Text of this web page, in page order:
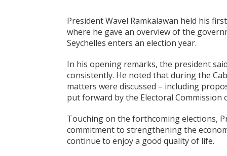
President Wavel Ramkalawan held his
where he gave an overview of the
Seychelles enters an election year.
In his opening remarks, the president
consistently. He noted that during the
matters were discussed – including
put forward by the Electoral Commission
Touching on the forthcoming elections,
commitment to strengthening the
continue to enjoy a good quality of life.